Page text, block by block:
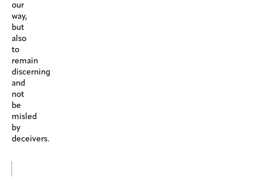
our
way,
but
also
to
remain
discerning
and
not
be
misled
by
deceivers.